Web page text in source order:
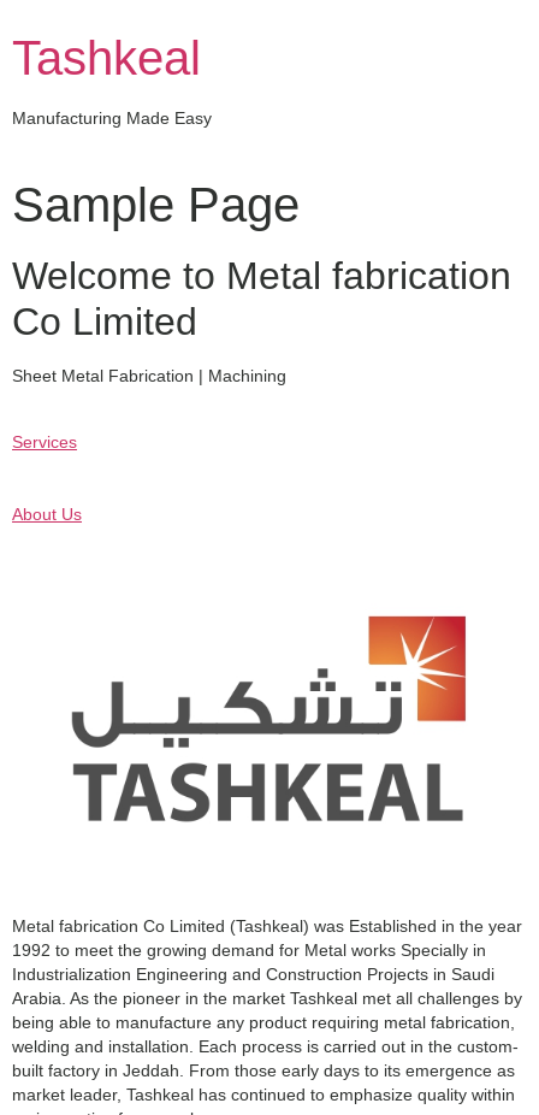
content
Tashkeal
Manufacturing Made Easy
Sample Page
Welcome to Metal fabrication
Co Limited
Sheet Metal Fabrication | Machining
Services
About Us
Metal fabrication Co Limited (Tashkeal) was Established in the year
1992 to meet the growing demand for Metal works Specially in
Industrialization Engineering and Construction Projects in Saudi
Arabia. As the pioneer in the market Tashkeal met all challenges by
being able to manufacture any product requiring metal fabrication,
welding and installation. Each process is carried out in the custom-
built factory in Jeddah. From those early days to its emergence as
market leader, Tashkeal has continued to emphasize quality within